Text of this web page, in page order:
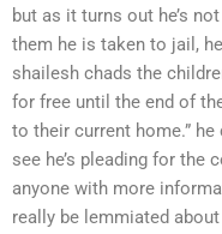
but as it turns out he’s
them he is taken to jail,
shailesh chads the
for free until the end of
to their current home.”
see he’s pleading for the
anyone with more
really be lemmiated